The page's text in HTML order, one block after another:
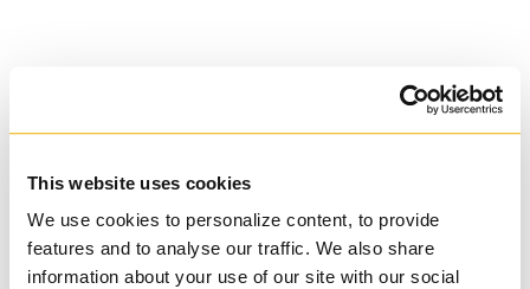
This website uses cookies
We use cookies to personalize content, to provide
features and to analyse our traffic. We also share
information about your use of our site with our social
University of St.
Michael's College